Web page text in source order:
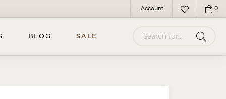
Account
Toggle My Account Menu
Toggle My 0
BLOG SALE